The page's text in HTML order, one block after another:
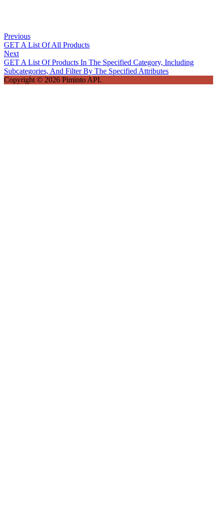
Previous
GET A List Of All Products
Next
GET A List Of Products In The Specified Category, Including
Subcategories, And Filter By The Specified Attributes
Copyright © 2026 Piminto API.